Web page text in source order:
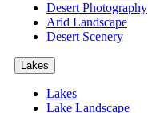
Desert Photography
Arid Landscape
Desert Scenery
Lakes
Lakes
Lake Landscape